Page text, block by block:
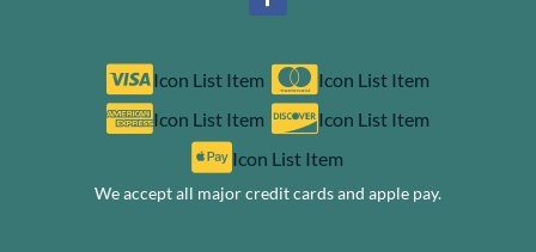
Icon List Item  Icon List Item
Icon List Item Icon List Item
 Icon List Item
We accept all major credit cards and apple pay.